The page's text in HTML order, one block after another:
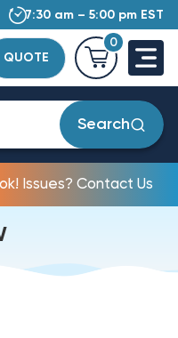
7:30 am – 5:00 pm EST
QUOTE
0
Search
Issues? Contact Us